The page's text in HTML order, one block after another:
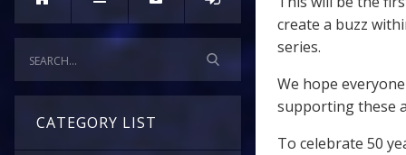
CATEGORY LIST
create a buzz
series.
We hope
supporting these
To celebrate 50